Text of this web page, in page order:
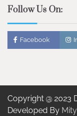
Follow Us On:
Facebook
Copyright @ 2023
Developed By